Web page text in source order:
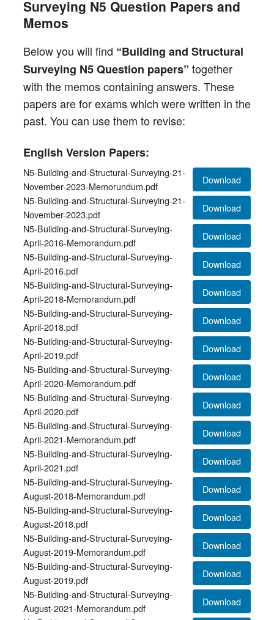
Surveying N5 Question Papers and
Memos
Below you will find “Building and Structural
Surveying N5 Question papers” together
with the memos containing answers. These
papers are for exams which were written in the
past. You can use them to revise:
English Version Papers:
N5-Building-and-Structural-Surveying-21-
November-2023-Memorundum.pdf
Download
N5-Building-and-Structural-Surveying-21-
November-2023.pdf
Download
N5-Building-and-Structural-Surveying-
April-2016-Memorandum.pdf
Download
N5-Building-and-Structural-Surveying-
April-2016.pdf
Download
N5-Building-and-Structural-Surveying-
April-2018-Memorandum.pdf
Download
N5-Building-and-Structural-Surveying-
April-2018.pdf
Download
N5-Building-and-Structural-Surveying-
April-2019.pdf
Download
N5-Building-and-Structural-Surveying-
April-2020-Memorandum.pdf
Download
N5-Building-and-Structural-Surveying-
April-2020.pdf
Download
N5-Building-and-Structural-Surveying-
April-2021-Memorandum.pdf
Download
N5-Building-and-Structural-Surveying-
April-2021.pdf
Download
N5-Building-and-Structural-Surveying-
August-2018-Memorandum.pdf
Download
N5-Building-and-Structural-Surveying-
August-2018.pdf
Download
N5-Building-and-Structural-Surveying-
August-2019-Memorandum.pdf
Download
N5-Building-and-Structural-Surveying-
August-2019.pdf
Download
N5-Building-and-Structural-Surveying-
August-2021-Memorandum.pdf
Download